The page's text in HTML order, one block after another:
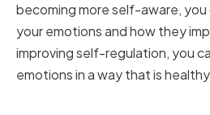
becoming more self-aware,
your emotions and how they
improving self-regulation, you
emotions in a way that is